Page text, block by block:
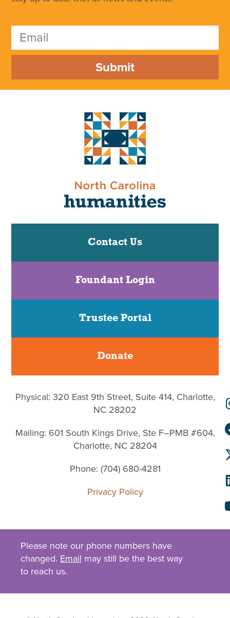
Submit
Contact Us
Foundant Login
Trustee Portal
Donate
Physical: 320 East 9th Street, Suite 414, Charlotte,
NC 28202
Mailing: 601 South Kings Drive, Ste F–PMB #604,
Charlotte, NC 28204
Phone: (704) 680-4281
Privacy Policy
Please note our phone numbers have
changed. Email may still be the best way
to reach us.